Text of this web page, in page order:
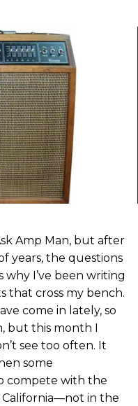
Amp Man, but after
years, the questions
why I’ve been writing
that cross my bench.
come in lately, so
but this month I
see too often. It
some
compete with the
California—not in the